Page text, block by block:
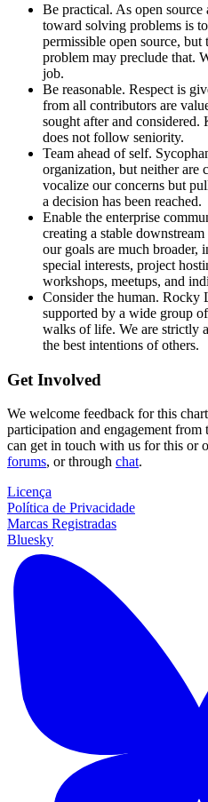
Be practical. As open
toward solving problems is
permissible open source, but
problem may preclude that.
job.
Be reasonable. Respect is
from all contributors are
sought after and considered.
does not follow seniority.
Team ahead of self.
organization, but neither are
vocalize our concerns but
a decision has been reached.
Enable the enterprise
creating a stable
our goals are much broader,
special interests, project
workshops, meetups, and
Consider the human. Rocky
supported by a wide group
walks of life. We are strictly
the best intentions of others.
Get Involved
We welcome feedback for this
participation and engagement
can get in touch with us for this or
forums, or through chat.
Licença
Política de Privacidade
Marcas Registradas
Bluesky